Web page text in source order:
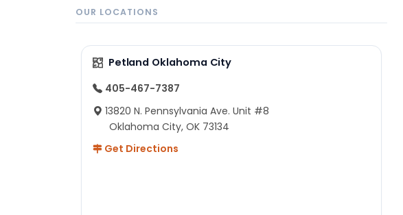
OUR LOCATIONS
Petland Oklahoma City
405-467-7387
13820 N. Pennsylvania Ave. Unit #8
Oklahoma City, OK 73134
Get Directions